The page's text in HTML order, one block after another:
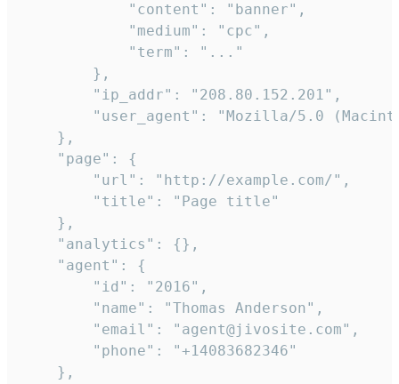
            "content": "banner",
            "medium": "cpc",
            "term": "..."
        },
        "ip_addr": "208.80.152.201",
"user_agent": "Mozilla/5.0
    },
    "page": {
        "url": "http://example.com/",
        "title": "Page title"
    },
    "analytics": {},
    "agent": {
        "id": "2016",
        "name": "Thomas Anderson",
        "email": "agent@jivosite.com",
        "phone": "+14083682346"
    },